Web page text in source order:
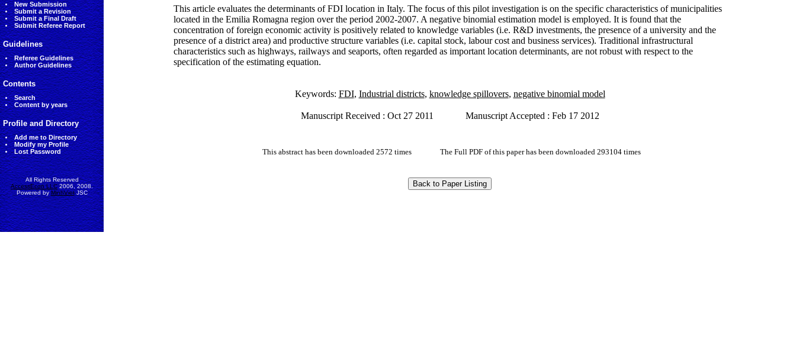
New Submission
Submit a Revision
Submit a Final Draft
Submit Referee Report
Guidelines
Referee Guidelines
Author Guidelines
Contents
Search
Content by years
Profile and Directory
Add me to Directory
Modify my Profile
Lost Password
All Rights Reserved
AccessEcon LLC2006, 2008.
Powered byMinhVietJSC
This article evaluates the determinants of FDI location in Italy. The focus of this pilot investigation is on the specific characteristics of municipalities
located in the Emilia Romagna region over the period 2002-2007. A negative binomial estimation model is employed. It is found that the
concentration of foreign economic activity is positively related to knowledge variables (i.e. R&D investments, the presence of a university and the
presence of a district area) and productive structure variables (i.e. capital stock, labour cost and business services). Traditional infrastructural
characteristics such as highways, railways and seaports, often regarded as important location determinants, are not robust with respect to the
specification of the estimating equation.
Keywords: FDI, Industrial districts, knowledge spillovers, negative binomial model
Manuscript Received : Oct 27 2011 Manuscript Accepted : Feb 17 2012
This abstract has been downloaded 2572 times The Full PDF of this paper has been downloaded 293104 times